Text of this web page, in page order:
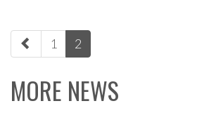
paging-
navigation
1 2
MORE NEWS